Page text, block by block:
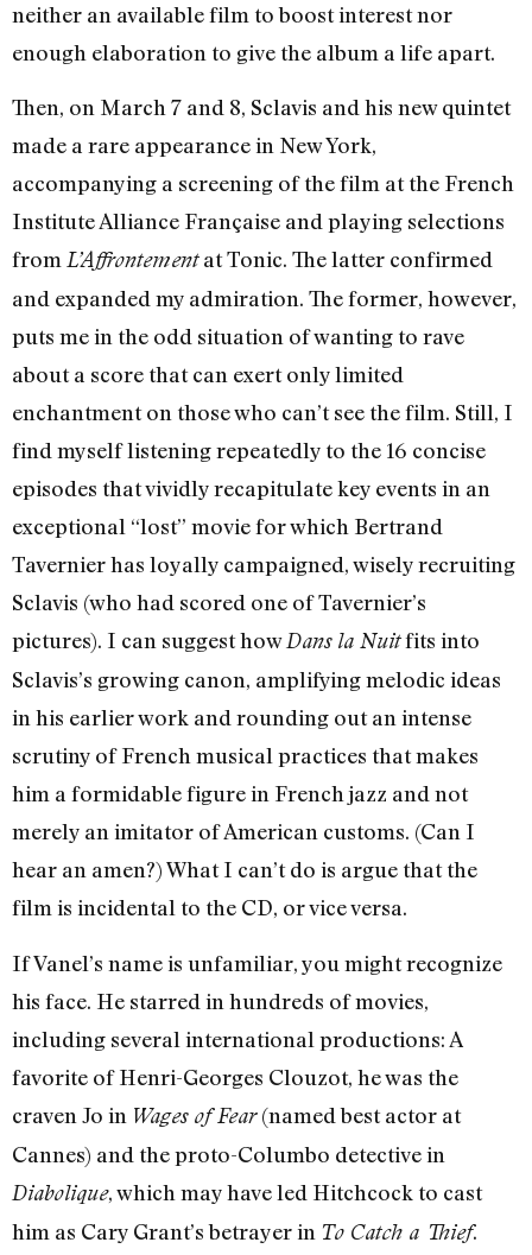
neither an available film to boost interest nor
enough elaboration to give the album a life apart.
Then, on March 7 and 8, Sclavis and his new quintet
made a rare appearance in New York,
accompanying a screening of the film at the French
Institute Alliance Française and playing selections
fromL’Affrontementat Tonic. The latter confirmed
and expanded my admiration. The former, however,
puts me in the odd situation of wanting to rave
about a score that can exert only limited
enchantment on those who can’t see the film. Still, I
find myself listening repeatedly to the 16 concise
episodes that vividly recapitulate key events in an
exceptional “lost” movie for which Bertrand
Tavernier has loyally campaigned, wisely recruiting
Sclavis (who had scored one of Tavernier’s
pictures). I can suggest howDans la Nuitfits into
Sclavis’s growing canon, amplifying melodic ideas
in his earlier work and rounding out an intense
scrutiny of French musical practices that makes
him a formidable figure in French jazz and not
merely an imitator of American customs. (Can I
hear an amen?) What I can’t do is argue that the
film is incidental to the CD, or vice versa.
If Vanel’s name is unfamiliar, you might recognize
his face. He starred in hundreds of movies,
including several international productions: A
favorite of Henri-Georges Clouzot, he was the
craven Jo in Wages of Fear(named best actor at
Cannes) and the proto-Columbo detective in
Diabolique, which may have led Hitchcock to cast
him as Cary Grant’s betrayer in To Catch a Thief.